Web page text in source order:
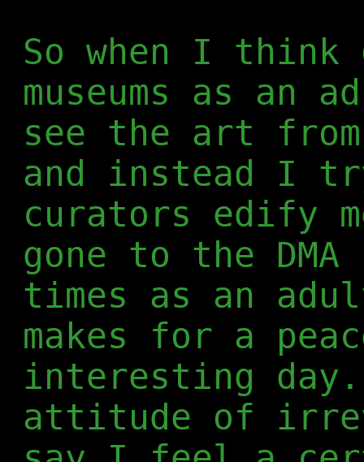
So when I
museums as
see the art
and instead I
curators edify
gone to the
times as an
makes for a
interesting
attitude of